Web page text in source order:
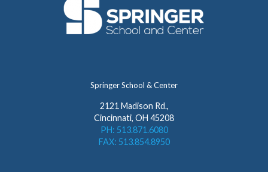
Springer School & Center
2121 Madison Rd.,
Cincinnati, OH 45208
PH: 513.871.6080
FAX: 513.854.8950